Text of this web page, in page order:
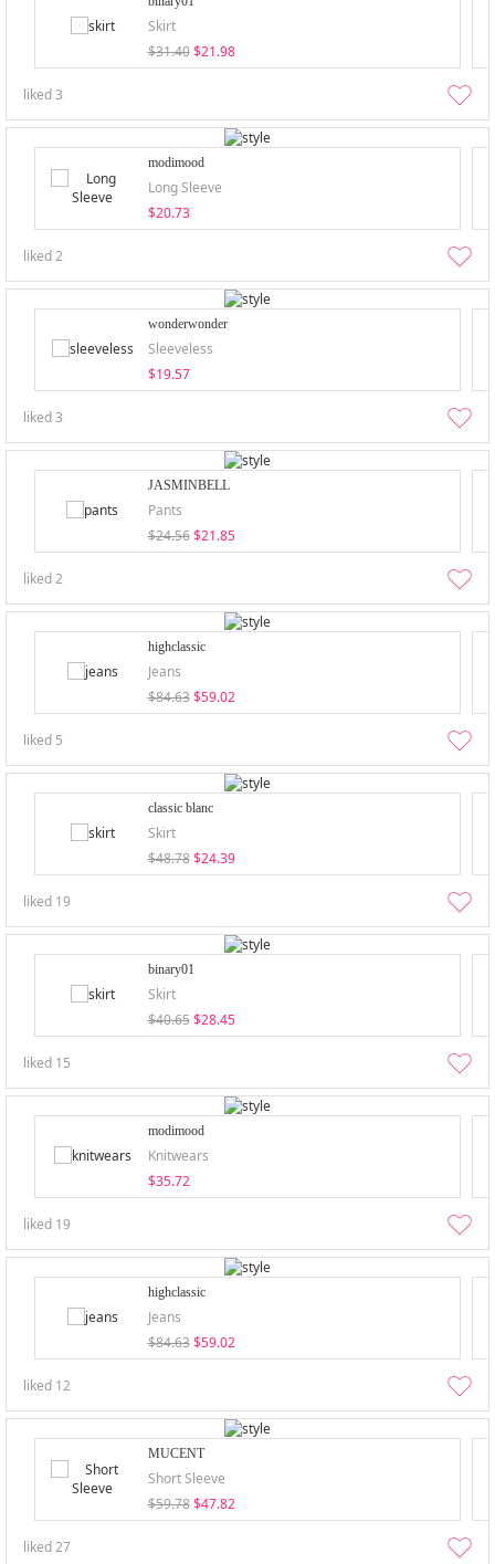
Skirt
$31.40 $21.98
liked3
modimood
Long Sleeve
$20.73
liked2
wonderwonder
Sleeveless
$19.57
liked3
JASMINBELL
Pants
$24.56 $21.85
liked2
highclassic
Jeans
$84.63 $59.02
liked 5
classic blanc
Skirt
$48.78 $24.39
liked 19
binary01
Skirt
$40.65 $28.45
liked 15
modimood
Knitwears
$35.72
liked 19
highclassic
Jeans
$84.63 $59.02
liked 12
MUCENT
Short Sleeve
$59.78 $47.82
liked27